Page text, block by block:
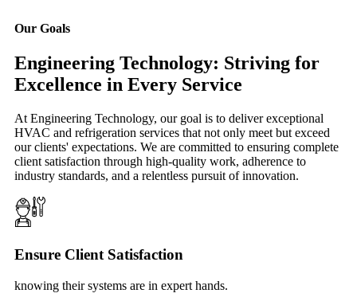
Our Goals
Engineering Technology: Striving for
Excellence in Every Service
At Engineering Technology, our goal is to deliver exceptional
HVAC and refrigeration services that not only meet but exceed
our clients' expectations. We are committed to ensuring complete
client satisfaction through high-quality work, adherence to
industry standards, and a relentless pursuit of innovation.
Ensure Client Satisfaction
knowing their systems are in expert hands.